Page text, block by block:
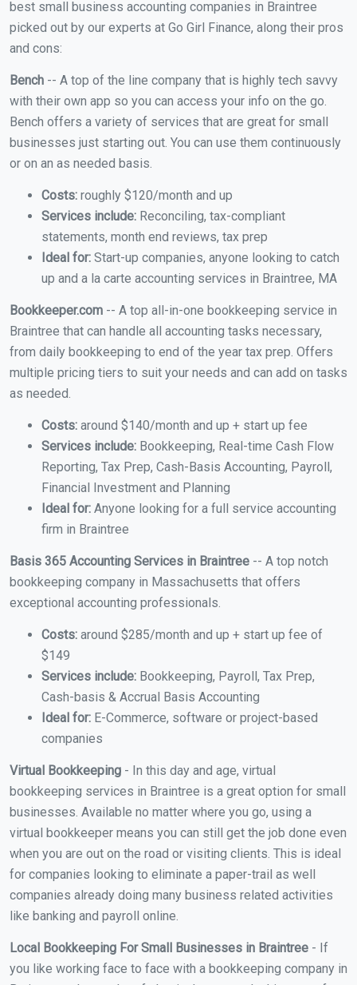
best small business accounting companies in Braintree
picked out by our experts at Go Girl Finance, along their pros
and cons:
Bench -- A top of the line company that is highly tech savvy
with their own app so you can access your info on the go.
Bench offers a variety of services that are great for small
businesses just starting out. You can use them continuously
or on an as needed basis.
Costs: roughly $120/month and up
Services include: Reconciling, tax-compliant
statements, month end reviews, tax prep
Ideal for: Start-up companies, anyone looking to catch
up and a la carte accounting services in Braintree, MA
Bookkeeper.com -- A top all-in-one bookkeeping service in
Braintree that can handle all accounting tasks necessary,
from daily bookkeeping to end of the year tax prep. Offers
multiple pricing tiers to suit your needs and can add on tasks
as needed.
Costs: around $140/month and up + start up fee
Services include: Bookkeeping, Real-time Cash Flow
Reporting, Tax Prep, Cash-Basis Accounting, Payroll,
Financial Investment and Planning
Ideal for: Anyone looking for a full service accounting
firm in Braintree
Basis 365 Accounting Services in Braintree -- A top notch
bookkeeping company in Massachusetts that offers
exceptional accounting professionals.
Costs: around $285/month and up + start up fee of
$149
Services include: Bookkeeping, Payroll, Tax Prep,
Cash-basis & Accrual Basis Accounting
Ideal for: E-Commerce, software or project-based
companies
Virtual Bookkeeping - In this day and age, virtual
bookkeeping services in Braintree is a great option for small
businesses. Available no matter where you go, using a
virtual bookkeeper means you can still get the job done even
when you are out on the road or visiting clients. This is ideal
for companies looking to eliminate a paper-trail as well
companies already doing many business related activities
like banking and payroll online.
Local Bookkeeping For Small Businesses in Braintree - If
you like working face to face with a bookkeeping company in